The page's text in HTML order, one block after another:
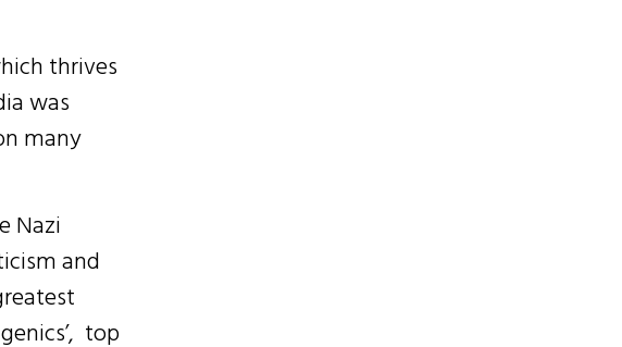
thrives
was
many
Nazi
and
top